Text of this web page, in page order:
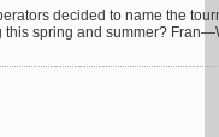
decided to name the
spring and summer?